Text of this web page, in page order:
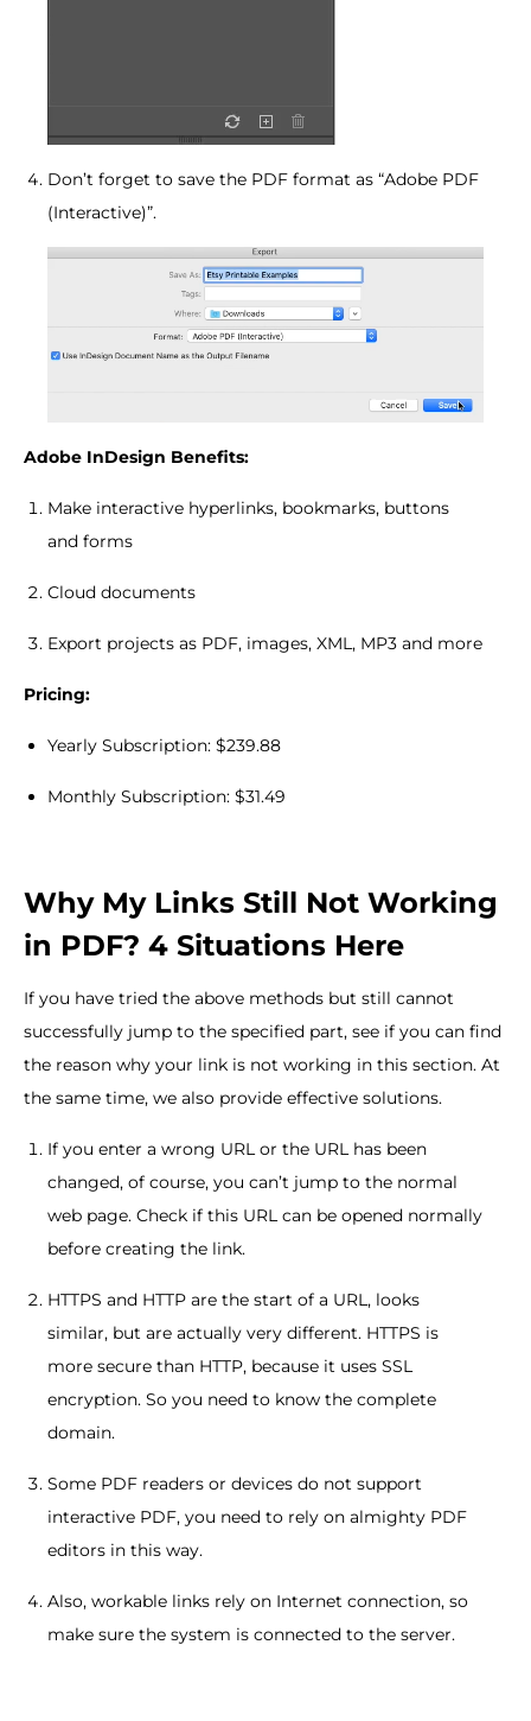
Don’t forget to save the PDF format as “Adobe PDF
(Interactive)”.
Adobe InDesign Benefits:
Make interactive hyperlinks, bookmarks, buttons
and forms
Cloud documents
Export projects as PDF, images, XML, MP3 and more
Pricing:
Yearly Subscription: $239.88
Monthly Subscription: $31.49
Why My Links Still Not Working
in PDF? 4 Situations Here
If you have tried the above methods but still cannot
successfully jump to the specified part, see if you can find
the reason why your link is not working in this section. At
the same time, we also provide effective solutions.
If you enter a wrong URL or the URL has been
changed, of course, you can’t jump to the normal
web page. Check if this URL can be opened normally
before creating the link.
HTTPS and HTTP are the start of a URL, looks
similar, but are actually very different. HTTPS is
more secure than HTTP, because it uses SSL
encryption. So you need to know the complete
domain.
Some PDF readers or devices do not support
interactive PDF, you need to rely on almighty PDF
editors in this way.
Also, workable links rely on Internet connection, so
make sure the system is connected to the server.